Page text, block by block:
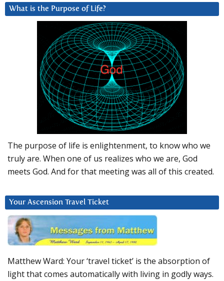
What is the Purpose of Life?
The purpose of life is enlightenment, to know who we
truly are. When one of us realizes who we are, God
meets God. And for that meeting was all of this created.
Your Ascension Travel Ticket
Matthew Ward: Your ‘travel ticket’ is the absorption of
light that comes automatically with living in godly ways.